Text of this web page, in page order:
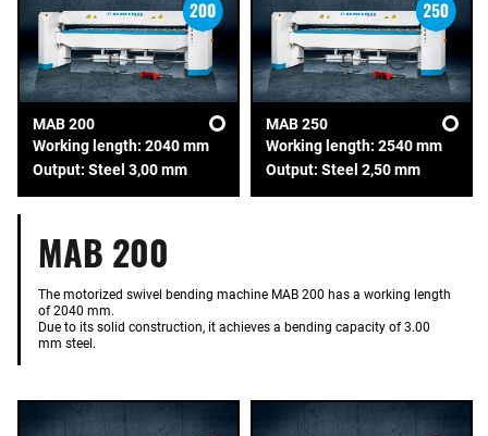
MAB 200
Working length: 2040 mm
Output: Steel 3,00 mm
MAB 250
Working length: 2540 mm
Output: Steel 2,50 mm
MAB 200
The motorized swivel bending machine MAB 200 has a working length
of 2040 mm.
Due to its solid construction, it achieves a bending capacity of 3.00
mm steel.